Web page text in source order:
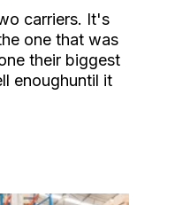
carriers. It's
one that was
their biggest
enoughuntil it